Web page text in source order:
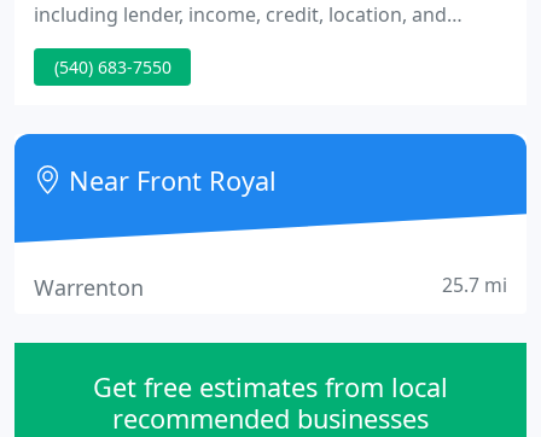
including lender, income, credit, location, and
property value. Contact a mortgage broker to find
out what programs are available to you. Mortgage
Banker Realty and are intended for information use
only. Your payments may be higher or lower and all
loans are
(540) 683-7550
Near Front Royal
Warrenton 25.7 mi
Get free estimates from local
recommended businesses